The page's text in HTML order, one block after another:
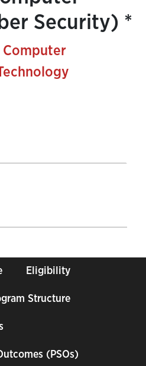
Security) *
Eligibility
Structure
(PSOs)